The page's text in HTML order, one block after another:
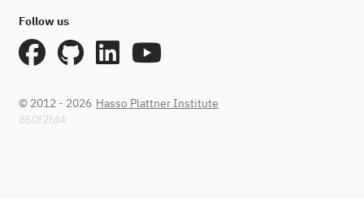
Follow us
© 2012 - 2026 Hasso Plattner Institute
860f2fd4